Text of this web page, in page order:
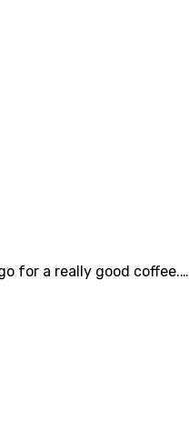
for a really good coffee.…